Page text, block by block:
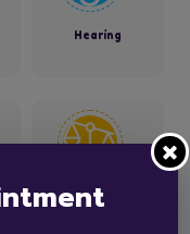
Hearing
Balance